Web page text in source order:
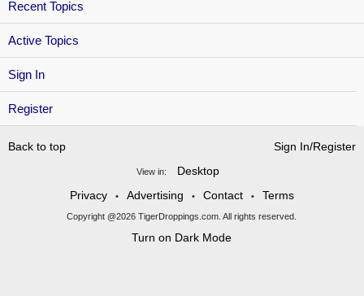
Sign In
Register
Recent Topics
Active Topics
Back to top Sign In/Register
View in:
Desktop
Privacy
• Advertising • Contact • Terms
Copyright @2026 TigerDroppings.com. All rights reserved.
Turn on Dark Mode